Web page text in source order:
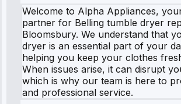
Welcome to Alpha Appliances,
partner for Belling tumble dryer
Bloomsbury. We understand that
dryer is an essential part of your
helping you keep your clothes
When issues arise, it can disrupt
which is why our team is here to
and professional service.